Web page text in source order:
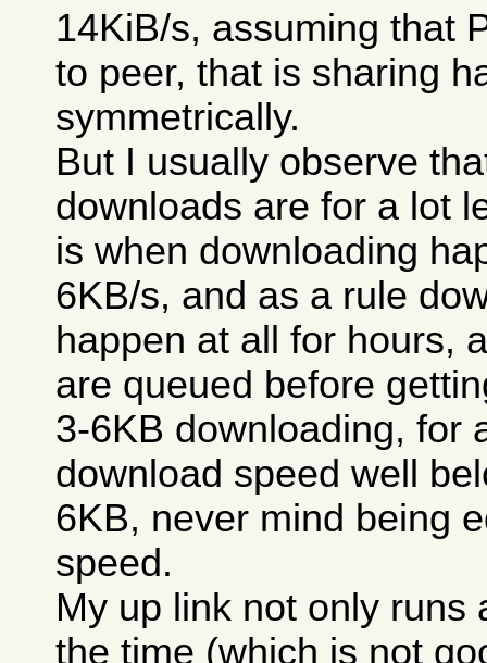
14KiB/s, assuming that
to peer, that is sharing
symmetrically.
But I usually observe
downloads are for a lot
is when downloading
6KB/s, and as a rule
happen at all for hours,
are queued before
3-6KB downloading, for
download speed well
6KB, never mind being
speed.
My up link not only runs
the time (which is not